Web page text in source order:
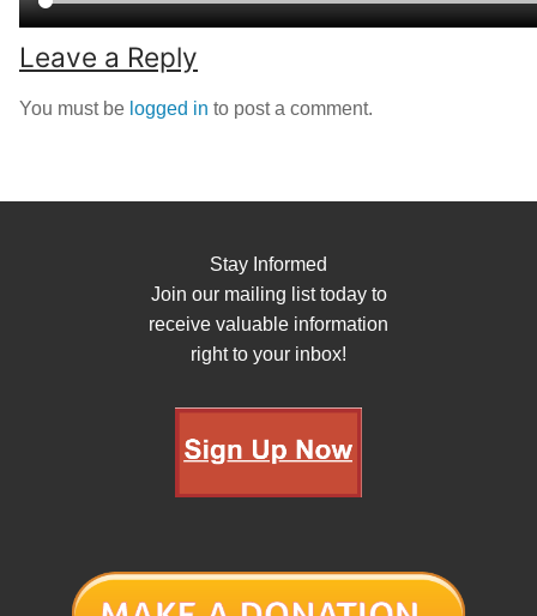
Leave a Reply
You must be logged in to post a comment.
Stay Informed
Join our mailing list today to
receive valuable information
right to your inbox!